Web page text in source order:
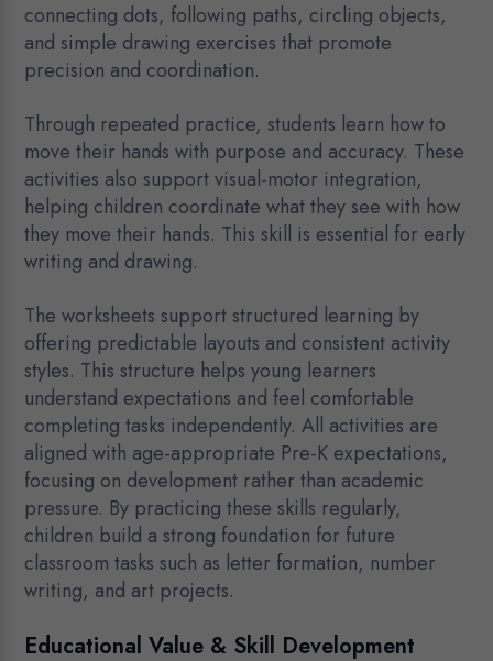
connecting dots, following paths, circling objects,
and simple drawing exercises that promote
precision and coordination.
Through repeated practice, students learn how to
move their hands with purpose and accuracy. These
activities also support visual-motor integration,
helping children coordinate what they see with how
they move their hands. This skill is essential for early
writing and drawing.
The worksheets support structured learning by
offering predictable layouts and consistent activity
styles. This structure helps young learners
understand expectations and feel comfortable
completing tasks independently. All activities are
aligned with age-appropriate Pre-K expectations,
focusing on development rather than academic
pressure. By practicing these skills regularly,
children build a strong foundation for future
classroom tasks such as letter formation, number
writing, and art projects.
Educational Value & Skill Development